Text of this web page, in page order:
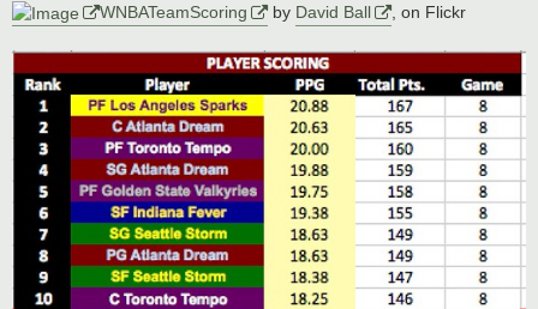
WNBATeamScoring
by David Ball , on Flickr